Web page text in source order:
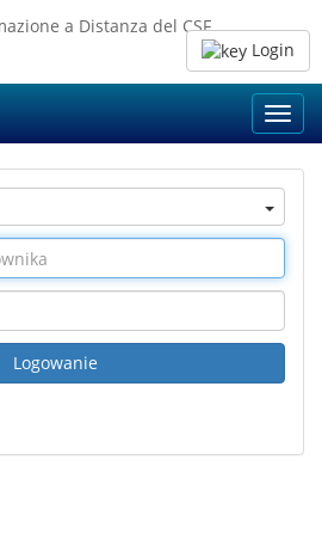
Login
Logowanie